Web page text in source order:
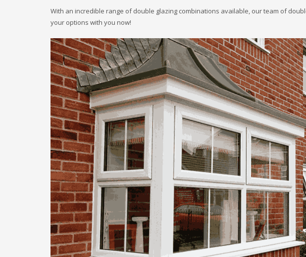
With an incredible range of double glazing combinations available, our team of
your options with you now!